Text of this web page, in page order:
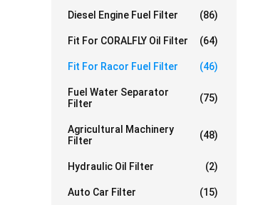
Diesel Engine Fuel Filter (86)
Fit For CORALFLY Oil Filter (64)
Fit For Racor Fuel Filter (46)
Fuel Water Separator
Filter
(75)
Agricultural Machinery
Filter
(48)
Hydraulic Oil Filter (2)
Auto Car Filter (15)